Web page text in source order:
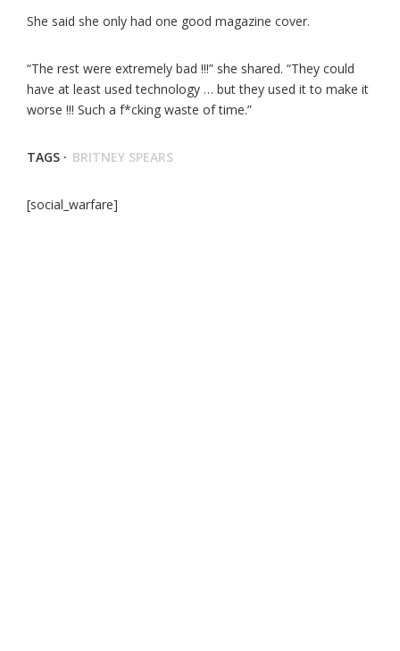
She said she only had one good magazine cover.
“The rest were extremely bad !!!” she shared. “They could
have at least used technology … but they used it to make it
worse !!! Such a f*cking waste of time.”
TAGS · BRITNEY SPEARS
[social_warfare]